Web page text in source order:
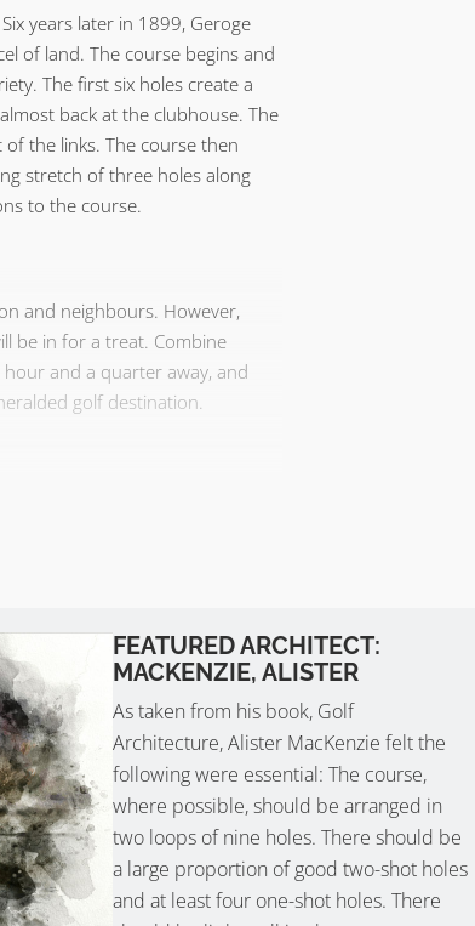
years later in 1899, Geroge
of land. The course begins and
The first six holes create a
back at the clubhouse. The
the links. The course then
stretch of three holes along
to the course.
and neighbours. However,
be in for a treat. Combine
hour and a quarter away, and
golf destination.
FEATURED ARCHITECT:
MACKENZIE, ALISTER
As taken from his book, Golf
Architecture, Alister MacKenzie felt the
following were essential: The course,
where possible, should be arranged in
two loops of nine holes. There should be
a large proportion of good two-shot holes
and at least four one-shot holes. There